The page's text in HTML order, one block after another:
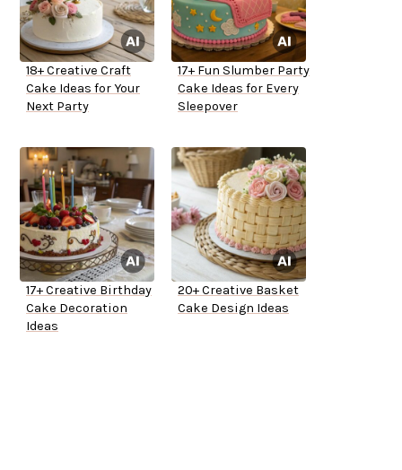
18+ Creative Craft
Cake Ideas for Your
Next Party
17+ Fun Slumber Party
Cake Ideas for Every
Sleepover
17+ Creative Birthday
Cake Decoration
Ideas
20+ Creative Basket
Cake Design Ideas